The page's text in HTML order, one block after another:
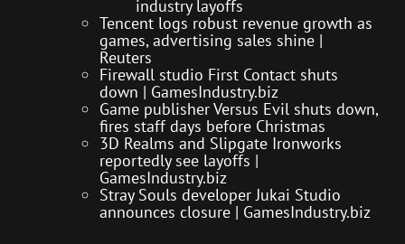
industry layoffs
Tencent logs robust revenue growth as
games, advertising sales shine |
Reuters
Firewall studio First Contact shuts
down | GamesIndustry.biz
Game publisher Versus Evil shuts down,
fires staff days before Christmas
3D Realms and Slipgate Ironworks
reportedly see layoffs |
GamesIndustry.biz
Stray Souls developer Jukai Studio
announces closure | GamesIndustry.biz